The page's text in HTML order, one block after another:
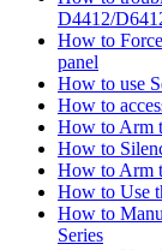
D4412/
How to
panel
How to use
How to
How to Arm
How to
How to Arm
How to Use
How to
Series